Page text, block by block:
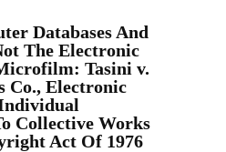
Databases And
The Electronic
Tasini v.
Co., Electronic
Collective Works
Act Of 1976